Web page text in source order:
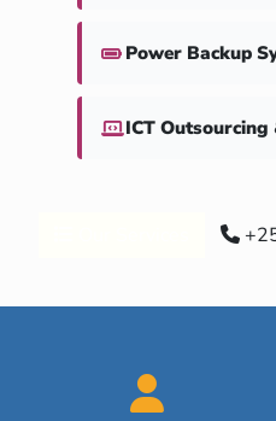
Power Backup
ICT Outsourcing